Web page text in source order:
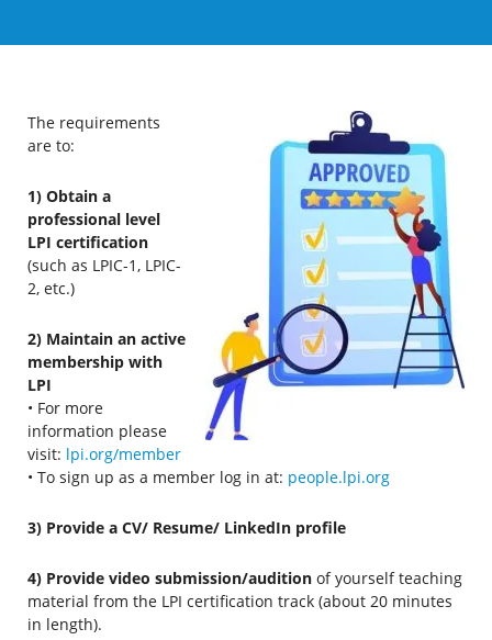
The requirements
are to:
1) Obtain a
professional level
LPI certification
(such as LPIC-1, LPIC-
2, etc.)
2) Maintain an active
membership with
LPI
• For more
information please
visit: lpi.org/member
• To sign up as a member log in at: people.lpi.org
3) Provide a CV/ Resume/ LinkedIn profile
4) Provide video submission/audition of yourself teaching
material from the LPI certification track (about 20 minutes
in length).